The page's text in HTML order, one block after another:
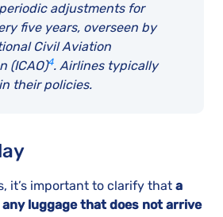
adjustments for
five years, overseen by
Civil Aviation
(ICAO)4. Airlines typically
their policies.
it’s important to clarify that a
luggage that does not arrive